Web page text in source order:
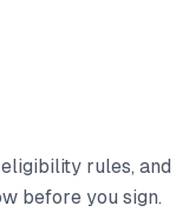
rules, and
before you sign.